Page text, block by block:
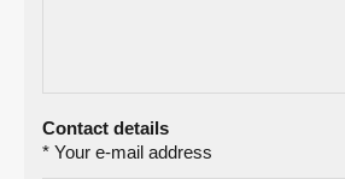
Contact details
* Your e-mail address